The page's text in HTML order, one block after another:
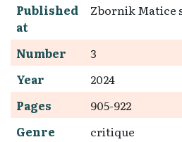
Published
at
Zbornik Matice
Number
3
Year
2024
Pages
905-922
Genre
critique